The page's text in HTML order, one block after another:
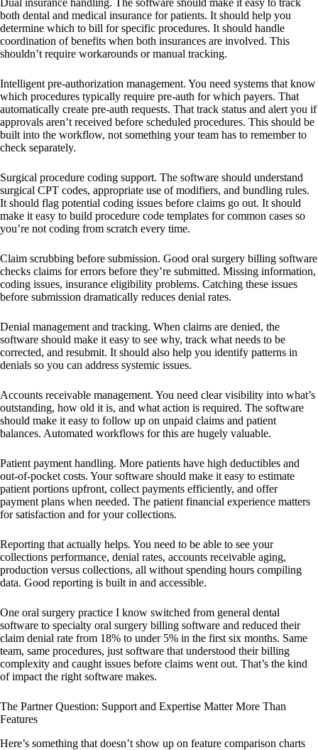
Dual insurance handling. The software should make it easy to track
both dental and medical insurance for patients. It should help you
determine which to bill for specific procedures. It should handle
coordination of benefits when both insurances are involved. This
shouldn’t require workarounds or manual tracking.
Intelligent pre-authorization management. You need systems that know
which procedures typically require pre-auth for which payers. That
automatically create pre-auth requests. That track status and alert you if
approvals aren’t received before scheduled procedures. This should be
built into the workflow, not something your team has to remember to
check separately.
Surgical procedure coding support. The software should understand
surgical CPT codes, appropriate use of modifiers, and bundling rules.
It should flag potential coding issues before claims go out. It should
make it easy to build procedure code templates for common cases so
you’re not coding from scratch every time.
Claim scrubbing before submission. Good oral surgery billing software
checks claims for errors before they’re submitted. Missing information,
coding issues, insurance eligibility problems. Catching these issues
before submission dramatically reduces denial rates.
Denial management and tracking. When claims are denied, the
software should make it easy to see why, track what needs to be
corrected, and resubmit. It should also help you identify patterns in
denials so you can address systemic issues.
Accounts receivable management. You need clear visibility into what’s
outstanding, how old it is, and what action is required. The software
should make it easy to follow up on unpaid claims and patient
balances. Automated workflows for this are hugely valuable.
Patient payment handling. More patients have high deductibles and
out-of-pocket costs. Your software should make it easy to estimate
patient portions upfront, collect payments efficiently, and offer
payment plans when needed. The patient financial experience matters
for satisfaction and for your collections.
Reporting that actually helps. You need to be able to see your
collections performance, denial rates, accounts receivable aging,
production versus collections, all without spending hours compiling
data. Good reporting is built in and accessible.
One oral surgery practice I know switched from general dental
software to specialty oral surgery billing software and reduced their
claim denial rate from 18% to under 5% in the first six months. Same
team, same procedures, just software that understood their billing
complexity and caught issues before claims went out. That’s the kind
of impact the right software makes.
The Partner Question: Support and Expertise Matter More Than
Features
Here’s something that doesn’t show up on feature comparison charts